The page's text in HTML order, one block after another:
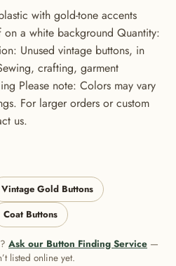
with gold-tone accents
a white background Quantity:
Unused vintage buttons, in
crafting, garment
Please note: Colors may vary
For larger orders or custom
us.
Vintage Gold Buttons
Coat Buttons
Ask our Button Finding Service —
listed online yet.